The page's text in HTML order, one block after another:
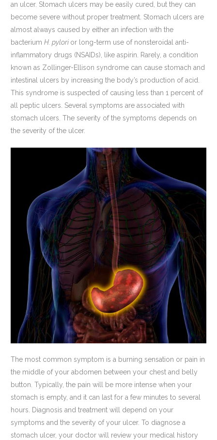
an ulcer. Stomach ulcers may be easily cured, but they can
become severe without proper treatment. Stomach ulcers are
almost always caused by either an infection with the
bacteriumH. pylori or long-term use of nonsteroidal anti-
inflammatory drugs (NSAIDs), like aspirin. Rarely, a condition
known as Zollinger-Ellison syndrome can cause stomach and
intestinal ulcers by increasing the body’s production of acid.
This syndrome is suspected of causing less than 1 percent of
all peptic ulcers. Several symptoms are associated with
stomach ulcers. The severity of the symptoms depends on
the severity of the ulcer.
The most common symptom is a burning sensation or pain in
the middle of your abdomen between your chest and belly
button. Typically, the pain will be more intense when your
stomach is empty, and it can last for a few minutes to several
hours. Diagnosis and treatment will depend on your
symptoms and the severity of your ulcer. To diagnose a
stomach ulcer, your doctor will review your medical history